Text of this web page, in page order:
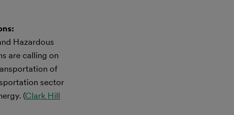
Hazardous
are calling on
of
sector
(Clark Hill